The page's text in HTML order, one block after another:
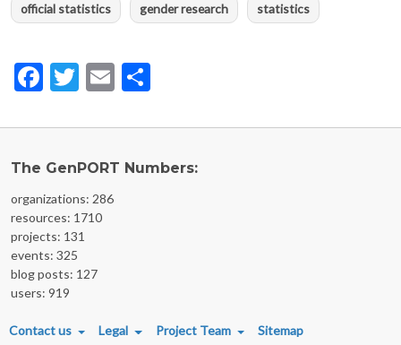
official statistics gender research statistics
Facebook
Twitter
Email
The GenPORT Numbers:
organizations: 286
resources: 1710
projects: 131
events: 325
blog posts: 127
users: 919
FOOTER MENU
Contact us Legal Project Team
Sitemap